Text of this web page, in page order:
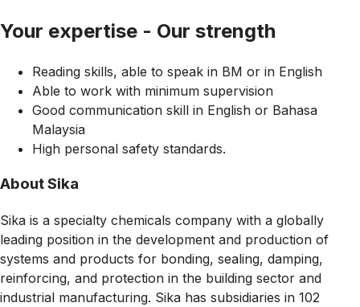
Your expertise - Our strength
Reading skills, able to speak in BM or in English
Able to work with minimum supervision
Good communication skill in English or Bahasa
Malaysia
High personal safety standards.
About Sika
Sika is a specialty chemicals company with a globally
leading position in the development and production of
systems and products for bonding, sealing, damping,
reinforcing, and protection in the building sector and
industrial manufacturing. Sika has subsidiaries in 102